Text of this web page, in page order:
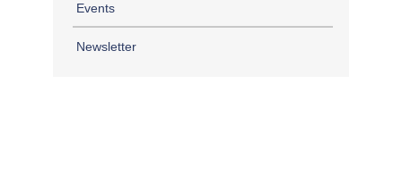
Events
Newsletter